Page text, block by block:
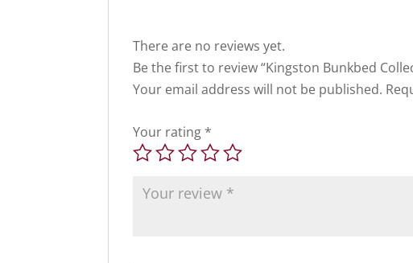
There are no reviews yet.
Be the first to review “Kingston Bunkbed
Your email address will not be published.
Your rating *